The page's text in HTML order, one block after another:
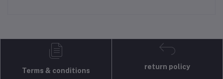
Terms & conditions
return policy